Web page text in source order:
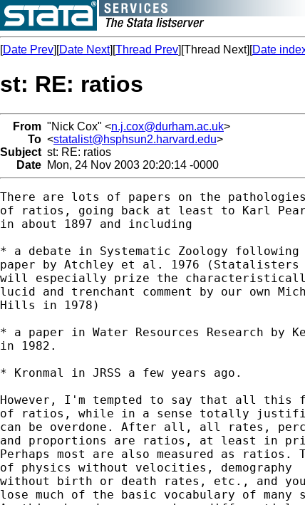
[Date Prev][Date Next][Thread Prev][Thread Next][Date
st: RE: ratios
From "Nick Cox" <n.j.cox@durham.ac.uk>
To <statalist@hsphsun2.harvard.edu>
Subject st: RE: ratios
Date Mon, 24 Nov 2003 20:20:14 -0000
There are lots of papers on the pathologies
of ratios, going back at least to Karl
in about 1897 and including
* a debate in Systematic Zoology following
paper by Atchley et al. 1976 (Statalisters
will especially prize the
lucid and trenchant comment by our own
Hills in 1978)
* a paper in Water Resources Research by
in 1982.
* Kronmal in JRSS a few years ago.
However, I'm tempted to say that all this
of ratios, while in a sense totally
can be overdone. After all, all rates,
and proportions are ratios, at least in
Perhaps most are also measured as ratios.
of physics without velocities, demography
without birth or death rates, etc., and you
lose much of the basic vocabulary of many